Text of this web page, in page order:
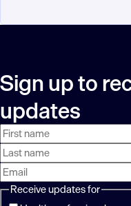
Sign up to
updates
First
name
Last
name
Email
address
Receive updates for